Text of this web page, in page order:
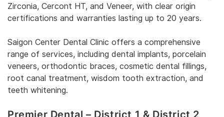
Zirconia, Cercont HT, and Veneer, with clear origin
certifications and warranties lasting up to 20 years.
Saigon Center Dental Clinic offers a comprehensive
range of services, including dental implants, porcelain
veneers, orthodontic braces, cosmetic dental fillings,
root canal treatment, wisdom tooth extraction, and
teeth whitening.